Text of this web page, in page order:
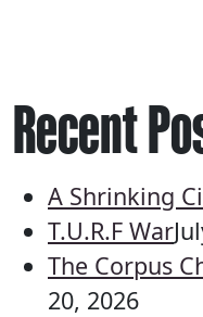
Recent
A Shrinking
T.U.R.F War
The Corpus
20, 2026